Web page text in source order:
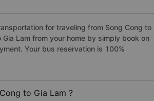
for traveling from Song Cong to
Lam from your home by simply book on
Your bus reservation is 100%
to Gia Lam ?